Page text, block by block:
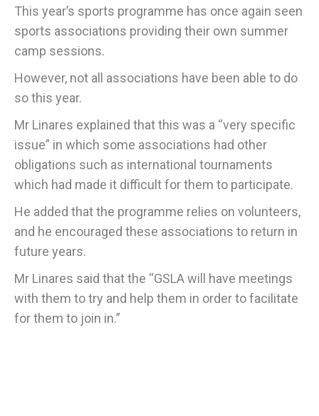
This year’s sports programme has once again seen
sports associations providing their own summer
camp sessions.
However, not all associations have been able to do
so this year.
Mr Linares explained that this was a “very specific
issue” in which some associations had other
obligations such as international tournaments
which had made it difficult for them to participate.
He added that the programme relies on volunteers,
and he encouraged these associations to return in
future years.
Mr Linares said that the “GSLA will have meetings
with them to try and help them in order to facilitate
for them to join in.”